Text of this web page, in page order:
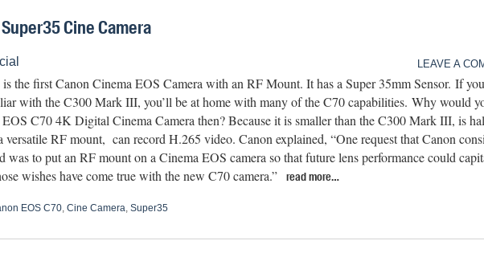
Cine Camera
LEAVE A
the first Canon Cinema EOS Camera with an RF Mount. It has a Super 35mm Sensor. If
with the C300 Mark III, you’ll be at home with many of the C70 capabilities. Why would
C70 4K Digital Cinema Camera then? Because it is smaller than the C300 Mark III, is
versatile RF mount, can record H.265 video. Canon explained, “One request that Canon
was to put an RF mount on a Cinema EOS camera so that future lens performance could
wishes have come true with the new C70 camera.”
read more…
EOS C70, Cine Camera Super35